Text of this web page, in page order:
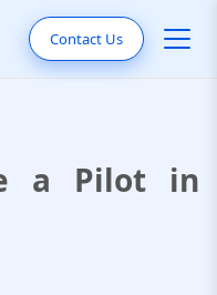
Contact Us
a Pilot in